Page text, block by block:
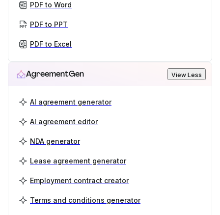
PDF to Word
PDF to PPT
PDF to Excel
AgreementGen View Less
AI agreement generator
AI agreement editor
NDA generator
Lease agreement generator
Employment contract creator
Terms and conditions generator